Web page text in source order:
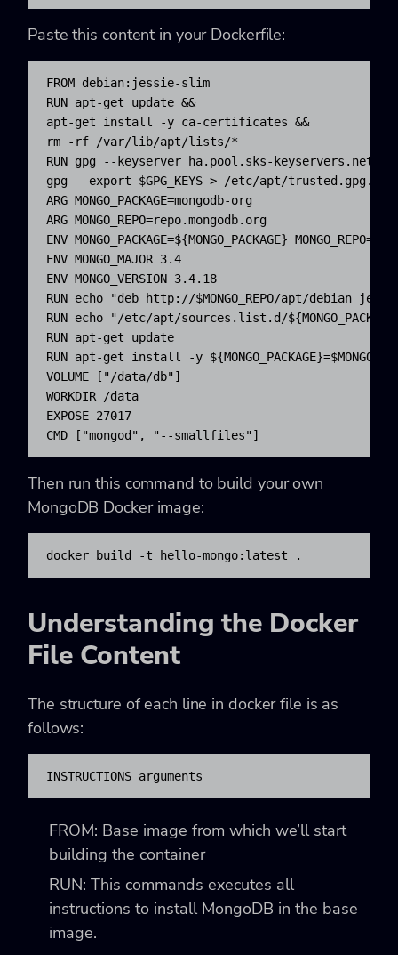
Paste this content in your Dockerfile:
FROM debian:jessie-slim
RUN apt-get update &&
apt-get install -y ca-certificates &&
rm -rf /var/lib/apt/lists/*
RUN gpg --keyserver ha.pool.sks-keyservers.net --
gpg --export $GPG_KEYS > /etc/apt/trusted.gpg.d/
ARG MONGO_PACKAGE=mongodb-org
ARG MONGO_REPO=repo.mongodb.org
ENV MONGO_PACKAGE=${MONGO_PACKAGE}
ENV MONGO_MAJOR 3.4
ENV MONGO_VERSION 3.4.18
RUN echo "deb http://$MONGO_REPO/apt/debian
RUN echo "/etc/apt/sources.list.d/
RUN apt-get update
RUN apt-get install -y
VOLUME ["/data/db"]
WORKDIR /data
EXPOSE 27017
CMD ["mongod", "--smallfiles"]
Then run this command to build your own
MongoDB Docker image:
docker build -t hello-mongo:latest .
Understanding the Docker
File Content
The structure of each line in docker file is as
follows:
INSTRUCTIONS arguments
FROM: Base image from which we’ll start
building the container
RUN: This commands executes all
instructions to install MongoDB in the base
image.